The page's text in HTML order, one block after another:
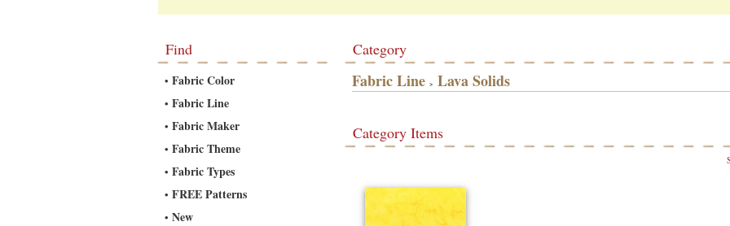
Find
• Fabric Color
• Fabric Line
• Fabric Maker
• Fabric Theme
• Fabric Types
• FREE Patterns
• New
Category
Fabric Line > Lava Solids
Category Items